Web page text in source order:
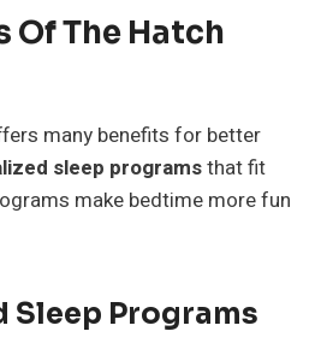
Of The Hatch
many benefits for better
sleep programsthat fit
make bedtime more fun
Sleep Programs